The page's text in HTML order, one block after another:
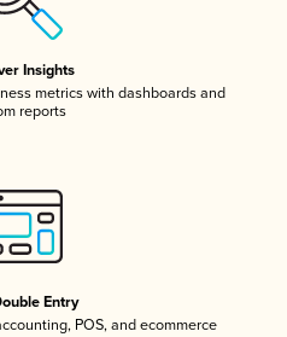
Insights
metrics with dashboards and
reports
Entry
POS, and ecommerce